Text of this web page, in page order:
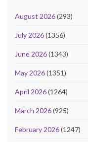
August 2026(293)
July 2026(1356)
June 2026(1343)
May 2026(1351)
April 2026(1264)
March 2026(925)
February 2026(1247)